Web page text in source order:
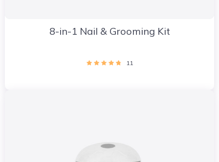
8-in-1 Nail & Grooming Kit
11